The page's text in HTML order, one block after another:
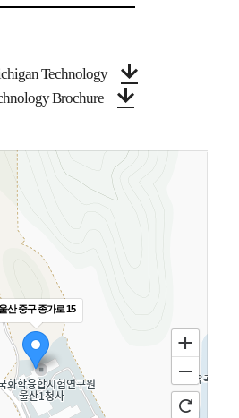
Technology
Brochure
산 중구 종가로 15